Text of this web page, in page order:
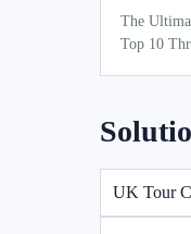
The
Top 10
UK Tour